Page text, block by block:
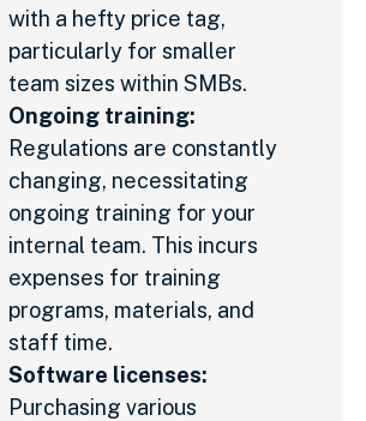
with a hefty price tag,
particularly for smaller
team sizes within SMBs.
Ongoing training:
Regulations are constantly
changing, necessitating
ongoing training for your
internal team. This incurs
expenses for training
programs, materials, and
staff time.
Software licenses:
Purchasing various